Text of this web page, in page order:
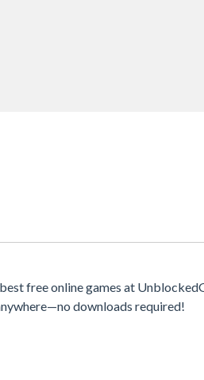
free online games at
downloads required!